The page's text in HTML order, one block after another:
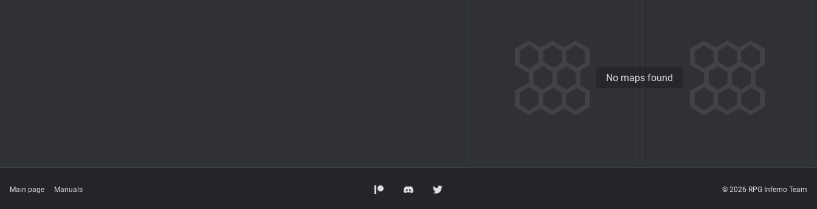
No maps found
Main page Manuals © 2026 RPG Inferno Team